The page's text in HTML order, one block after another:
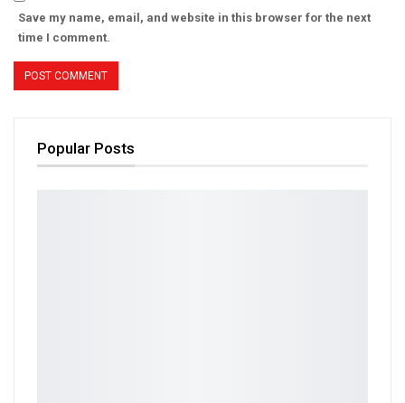
Save my name, email, and website in this browser for the next
time I comment.
Popular Posts